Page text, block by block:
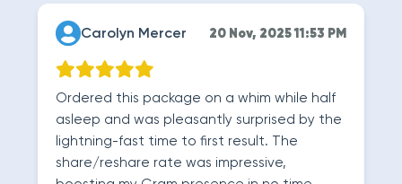
Carolyn Mercer 20 Nov, 2025 11:53 PM
Ordered this package on a whim while half
asleep and was pleasantly surprised by the
lightning-fast time to first result. The
share/reshare rate was impressive,